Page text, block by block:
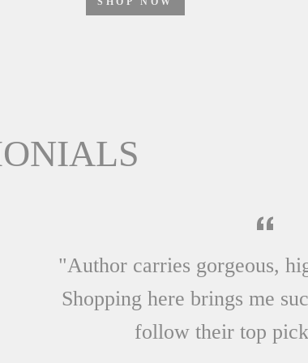
"Author carries gorgeous,
Shopping here brings me
follow their top